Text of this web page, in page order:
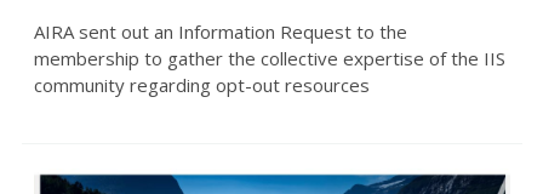
AIRA sent out an Information Request to the
membership to gather the collective expertise of the IIS
community regarding opt-out resources